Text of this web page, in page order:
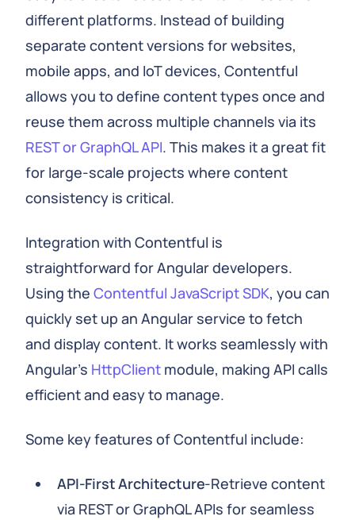
different platforms. Instead of building
separate content versions for websites,
mobile apps, and IoT devices, Contentful
allows you to define content types once and
reuse them across multiple channels via its
REST or GraphQL API. This makes it a great fit
for large-scale projects where content
consistency is critical.
Integration with Contentful is
straightforward for Angular developers.
Using the Contentful JavaScript SDK, you can
quickly set up an Angular service to fetch
and display content. It works seamlessly with
Angular's HttpClient module, making API calls
efficient and easy to manage.
Some key features of Contentful include:
API-First Architecture-Retrieve content
via REST or GraphQL APIs for seamless